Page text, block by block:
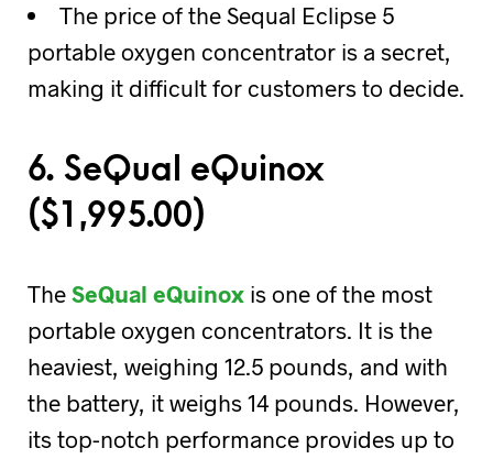
The price of the Sequal Eclipse 5
portable oxygen concentrator is a secret,
making it difficult for customers to decide.
6. SeQual eQuinox
($1,995.00)
The SeQual eQuinox is one of the most
portable oxygen concentrators. It is the
heaviest, weighing 12.5 pounds, and with
the battery, it weighs 14 pounds. However,
its top-notch performance provides up to